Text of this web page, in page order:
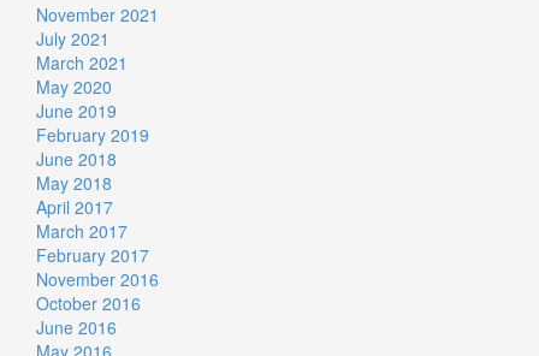
November 2021
July 2021
March 2021
May 2020
June 2019
February 2019
June 2018
May 2018
April 2017
March 2017
February 2017
November 2016
October 2016
June 2016
May 2016